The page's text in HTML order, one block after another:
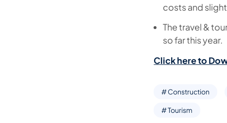
costs and
The travel &
so far this year.
Click here to
# Construction
# Tourism